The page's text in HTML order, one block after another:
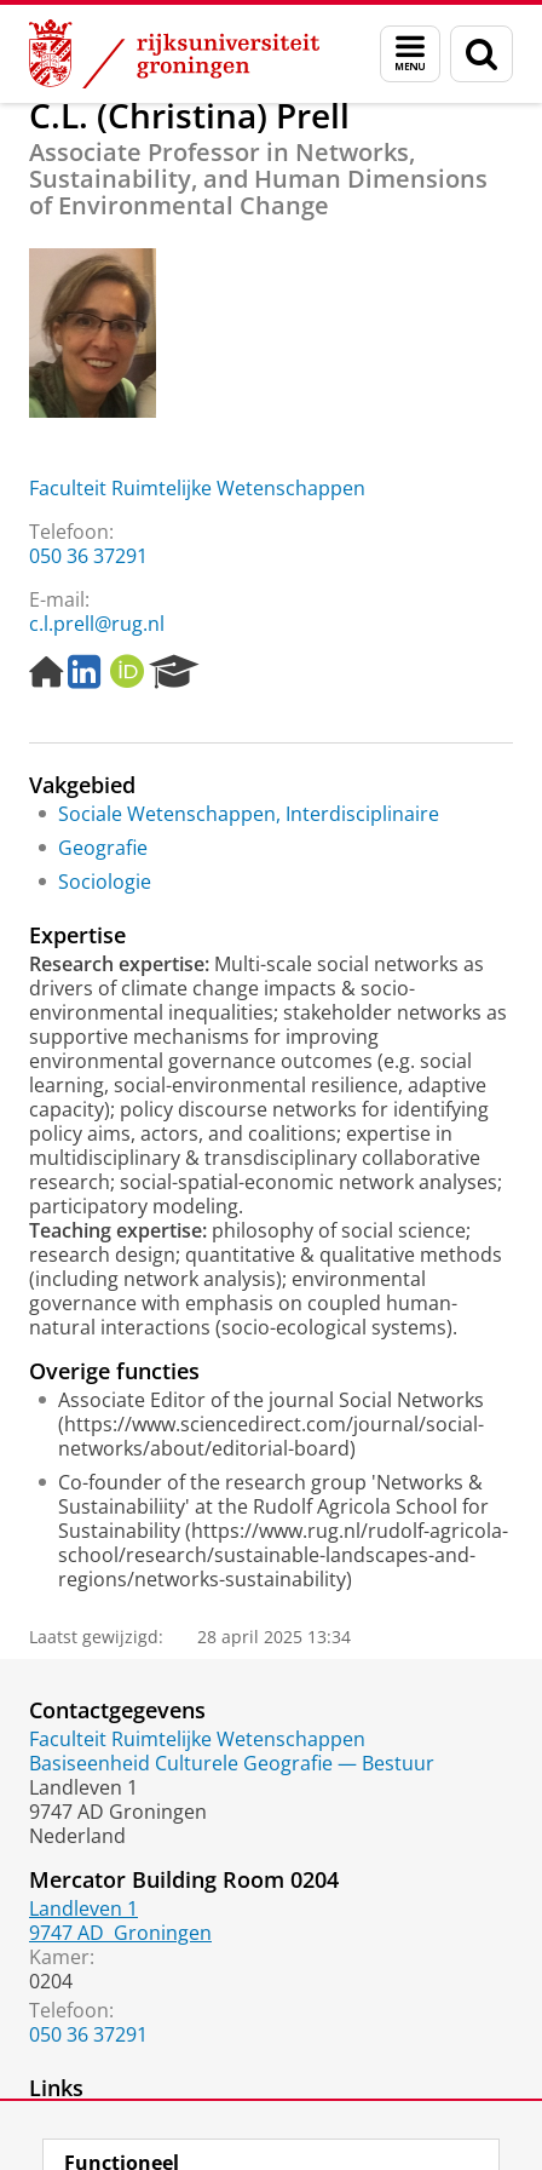
Skip
Content
Skip
Navigation
Menu
en
zoeken
Over ons C.L. (Christina) Prell
C.L. (Christina) Prell
Associate Professor in Networks,
Sustainability, and Human Dimensions
of Environmental Change
Faculteit Ruimtelijke Wetenschappen
Telefoon:
050 36 37291
E-mail:
c.l.prell@rug.nl
H
o
e
a
g
e
L
i
k
d
I
O
R
I
e
c
a
l
Vakgebied
Sociale Wetenschappen, Interdisciplinaire
Geografie
Sociologie
Expertise
Research expertise: Multi-scale social networks as
drivers of climate change impacts & socio-
environmental inequalities; stakeholder networks as
supportive mechanisms for improving
environmental governance outcomes (e.g. social
learning, social-environmental resilience, adaptive
capacity); policy discourse networks for identifying
policy aims, actors, and coalitions; expertise in
multidisciplinary & transdisciplinary collaborative
research; social-spatial-economic network analyses;
participatory modeling.
Teaching expertise: philosophy of social science;
research design; quantitative & qualitative methods
(including network analysis); environmental
governance with emphasis on coupled human-
natural interactions (socio-ecological systems).
Overige functies
Associate Editor of the journal Social Networks
(https://www.sciencedirect.com/journal/social-
networks/about/editorial-board)
Co-founder of the research group 'Networks &
Sustainabiliity' at the Rudolf Agricola School for
Sustainability (https://www.rug.nl/rudolf-agricola-
school/research/sustainable-landscapes-and-
regions/networks-sustainability)
Laatst gewijzigd: 28 april 2025 13:34
Contactgegevens
Faculteit Ruimtelijke Wetenschappen
Basiseenheid Culturele Geografie — Bestuur
Landleven 1
9747 AD Groningen
Nederland
Mercator Building Room 0204
Landleven 1
9747 AD Groningen
Kamer:
0204
Telefoon:
050 36 37291
Links
Functioneel